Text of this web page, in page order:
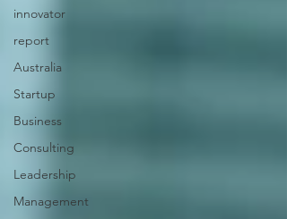
innovator
report
Australia
Startup
Business
Consulting
Leadership
Management